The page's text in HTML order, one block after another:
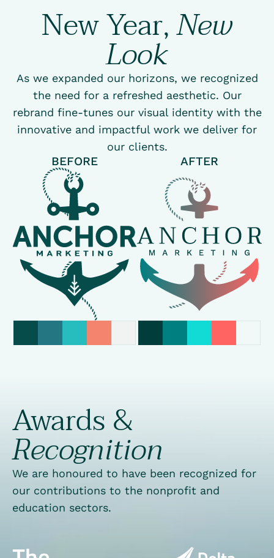
New Year,New
Look
As we expanded our horizons, we recognized
the need for a refreshed aesthetic. Our
rebrand fine-tunes our visual identity with the
innovative and impactful work we deliver for
our clients.
BEFORE AFTER
Awards &
Recognition
We are honoured to have been recognized for
our contributions to the nonprofit and
education sectors.